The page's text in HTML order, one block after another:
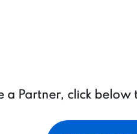
a Partner, click